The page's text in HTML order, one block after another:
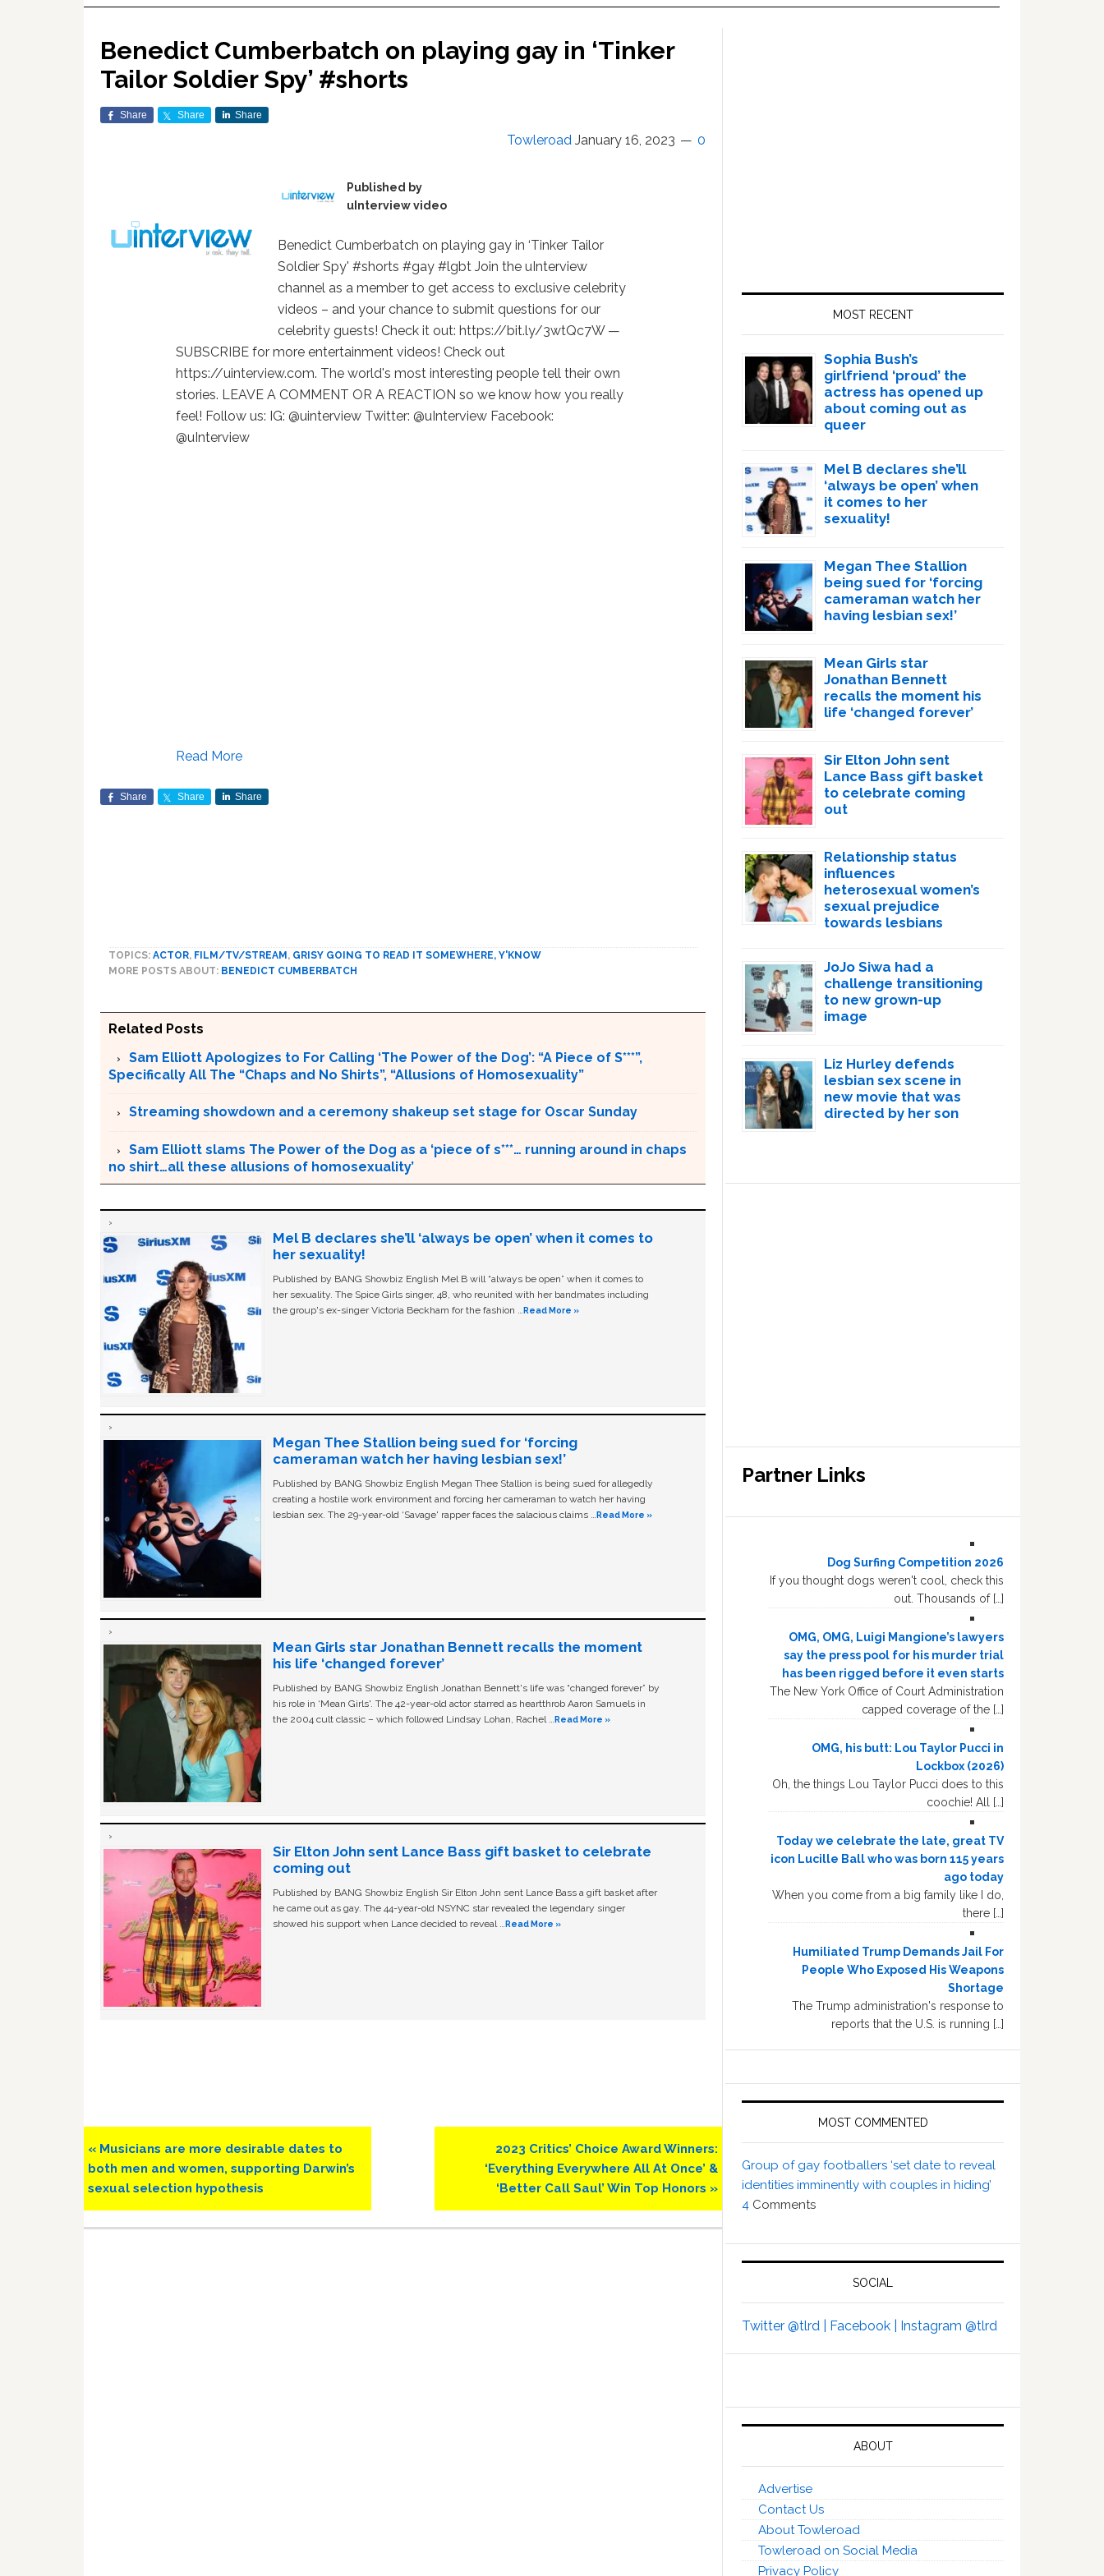
Benedict Cumberbatch on playing gay in ‘Tinker
Tailor Soldier Spy’ #shorts
Share Share Share
Towleroad January 16, 2023 0
Published by
uInterview video
Benedict Cumberbatch on playing gay in ‘Tinker Tailor
Soldier Spy' #shorts #gay #lgbt Join the uInterview
channel as a member to get access to exclusive celebrity
videos – and your chance to submit questions for our
celebrity guests! Check it out: https://bit.ly/3wtQc7W —
SUBSCRIBE for more entertainment videos! Check out
https://uinterview.com. The world's most interesting people tell their own
stories. LEAVE A COMMENT OR A REACTION so we know how you really
feel! Follow us: IG: @uinterview Twitter: @uInterview Facebook:
@uInterview
Read More
Share Share Share
TOPICS: ACTOR, FILM/TV/STREAM , GRISY GOING TO READ IT SOMEWHERE, Y'KNOW
MORE POSTS ABOUT: BENEDICT CUMBERBATCH
Related Posts
Sam Elliott Apologizes to For Calling ‘The Power of the Dog’: “A Piece of S***”,
Specifically All The “Chaps and No Shirts”, “Allusions of Homosexuality”
Streaming showdown and a ceremony shakeup set stage for Oscar Sunday
Sam Elliott slams The Power of the Dog as a ‘piece of s***… running around in chaps
no shirt…all these allusions of homosexuality’
Mel B declares she’ll ‘always be open’ when it comes to
her sexuality!
Published by BANG Showbiz English Mel B will “always be open” when it comes to
her sexuality. The Spice Girls singer, 48, who reunited with her bandmates including
the group's ex-singer Victoria Beckham for the fashion …Read More »
Megan Thee Stallion being sued for ‘forcing
cameraman watch her having lesbian sex!’
Published by BANG Showbiz English Megan Thee Stallion is being sued for allegedly
creating a hostile work environment and forcing her cameraman to watch her having
lesbian sex. The 29-year-old ‘Savage' rapper faces the salacious claims …Read More »
Mean Girls star Jonathan Bennett recalls the moment
his life ‘changed forever’
Published by BANG Showbiz English Jonathan Bennett's life was “changed forever” by
his role in ‘Mean Girls'. The 42-year-old actor starred as heartthrob Aaron Samuels in
the 2004 cult classic – which followed Lindsay Lohan, Rachel …Read More »
Sir Elton John sent Lance Bass gift basket to celebrate
coming out
Published by BANG Showbiz English Sir Elton John sent Lance Bass a gift basket after
he came out as gay. The 44-year-old NSYNC star revealed the legendary singer
showed his support when Lance decided to reveal …Read More »
Previous
Post:
« Musicians are more desirable dates to
both men and women, supporting Darwin’s
sexual selection hypothesis
Next
Post:
2023 Critics’ Choice Award Winners:
‘Everything Everywhere All At Once’ &
‘Better Call Saul’ Win Top Honors »
MOST RECENT
Sophia Bush’s
girlfriend ‘proud’ the
actress has opened up
about coming out as
queer
Mel B declares she’ll
‘always be open’ when
it comes to her
sexuality!
Megan Thee Stallion
being sued for ‘forcing
cameraman watch her
having lesbian sex!’
Mean Girls star
Jonathan Bennett
recalls the moment his
life ‘changed forever’
Sir Elton John sent
Lance Bass gift basket
to celebrate coming
out
Relationship status
influences
heterosexual women’s
sexual prejudice
towards lesbians
JoJo Siwa had a
challenge transitioning
to new grown-up
image
Liz Hurley defends
lesbian sex scene in
new movie that was
directed by her son
Partner Links
Dog Surfing Competition 2026
If you thought dogs weren't cool, check this
out. Thousands of […]
OMG, OMG, Luigi Mangione’s lawyers
say the press pool for his murder trial
has been rigged before it even starts
The New York Office of Court Administration
capped coverage of the […]
OMG, his butt: Lou Taylor Pucci in
Lockbox (2026)
Oh, the things Lou Taylor Pucci does to this
coochie! All […]
Today we celebrate the late, great TV
icon Lucille Ball who was born 115 years
ago today
When you come from a big family like I do,
there […]
Humiliated Trump Demands Jail For
People Who Exposed His Weapons
Shortage
The Trump administration's response to
reports that the U.S. is running […]
MOST COMMENTED
Group of gay footballers ‘set date to reveal
identities imminently with couples in hiding’
4 Comments
SOCIAL
Twitter @tlrd | Facebook | Instagram @tlrd
ABOUT
Advertise
Contact Us
About Towleroad
Towleroad on Social Media
Privacy Policy